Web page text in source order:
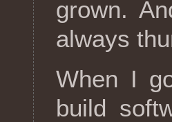
grown.
always
When I
build